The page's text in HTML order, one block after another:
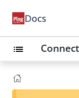
Docs
list